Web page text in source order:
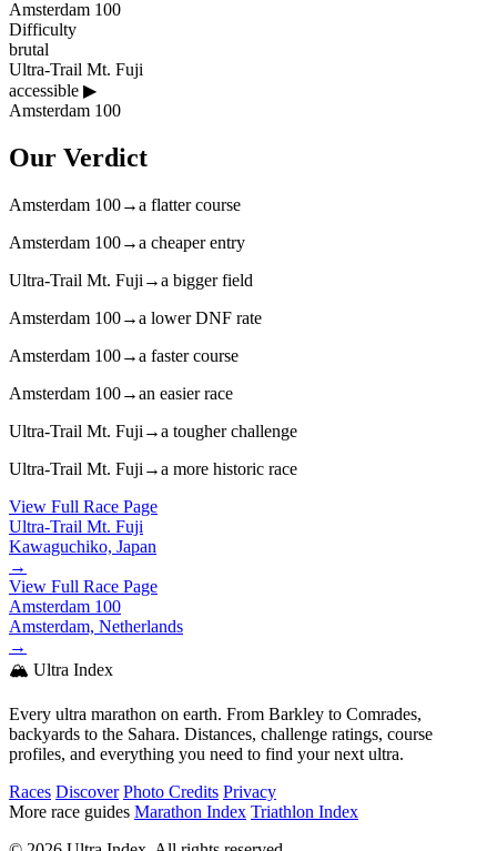
Amsterdam 100
Difficulty
brutal
Ultra-Trail Mt. Fuji
accessible ▶
Amsterdam 100
Our Verdict
Amsterdam 100→a flatter course
Amsterdam 100→a cheaper entry
Ultra-Trail Mt. Fuji →a bigger field
Amsterdam 100→a lower DNF rate
Amsterdam 100→a faster course
Amsterdam 100→an easier race
Ultra-Trail Mt. Fuji →a tougher challenge
Ultra-Trail Mt. Fuji →a more historic race
View Full Race Page
Ultra-Trail Mt. Fuji
Kawaguchiko, Japan
→
View Full Race Page
Amsterdam 100
Amsterdam, Netherlands
→
🏔️ Ultra Index
Every ultra marathon on earth. From Barkley to Comrades,
backyards to the Sahara. Distances, challenge ratings, course
profiles, and everything you need to find your next ultra.
Races Discover Photo Credits Privacy
More race guides Marathon Index Triathlon Index